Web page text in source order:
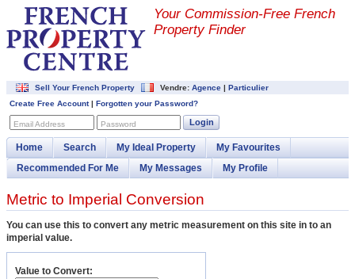
Your Commission-Free French
Property Finder
Sell Your French Property Vendre: Agence | Particulier
Create Free Account| Forgotten your Password?
Email Address Password Login
Home Search My Ideal Property
My Favourites
Recommended For Me
My Messages My Profile
Metric to Imperial Conversion
You can use this to convert any metric measurement on this site in to an
imperial value.
Value to Convert: